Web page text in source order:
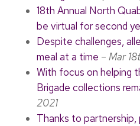
18th Annual North
be virtual for second
Despite challenges,
meal at a time – Mar
With focus on helping
Brigade collections
2021
Thanks to partnership,